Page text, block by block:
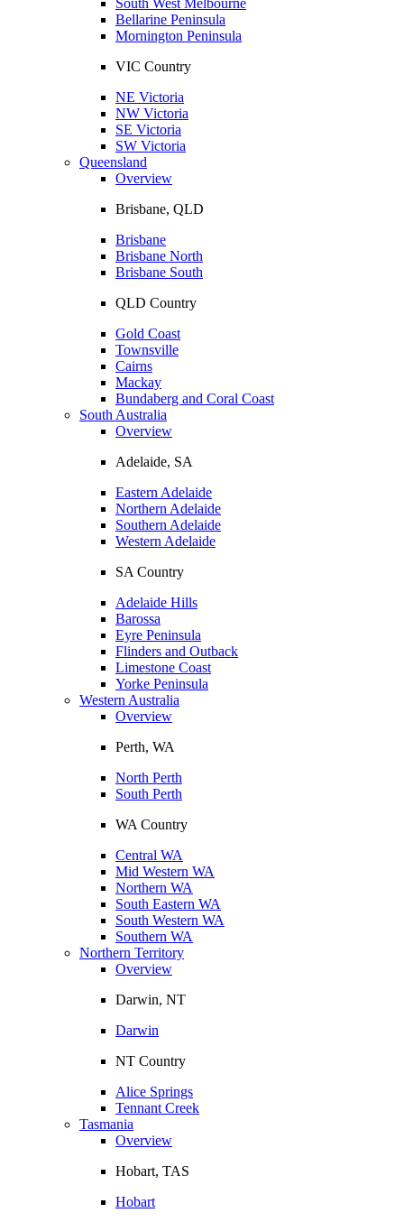
Bellarine Peninsula
Mornington Peninsula
VIC Country
NE Victoria
NW Victoria
SE Victoria
SW Victoria
Queensland
Overview
Brisbane, QLD
Brisbane
Brisbane North
Brisbane South
QLD Country
Gold Coast
Townsville
Cairns
Mackay
Bundaberg and Coral Coast
South Australia
Overview
Adelaide, SA
Eastern Adelaide
Northern Adelaide
Southern Adelaide
Western Adelaide
SA Country
Adelaide Hills
Barossa
Eyre Peninsula
Flinders and Outback
Limestone Coast
Yorke Peninsula
Western Australia
Overview
Perth, WA
North Perth
South Perth
WA Country
Central WA
Mid Western WA
Northern WA
South Eastern WA
South Western WA
Southern WA
Northern Territory
Overview
Darwin, NT
Darwin
NT Country
Alice Springs
Tennant Creek
Tasmania
Overview
Hobart, TAS
Hobart